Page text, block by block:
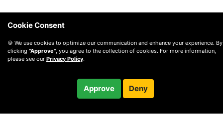
Cookie Consent
🍪 We use cookies to optimize our communication and enhance your experience. By
clicking "Approve", you agree to the collection of cookies. For more information,
please see our Privacy Policy.
Approve Deny